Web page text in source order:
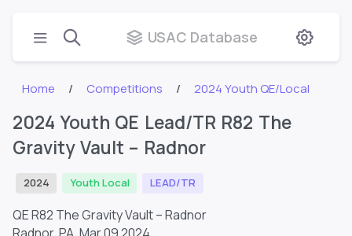
USAC Database
Home Competitions 2024 Youth QE/Local
2024 Youth QE Lead/TR R82 The
Gravity Vault – Radnor
2024 Youth Local LEAD/TR
QE R82 The Gravity Vault – Radnor